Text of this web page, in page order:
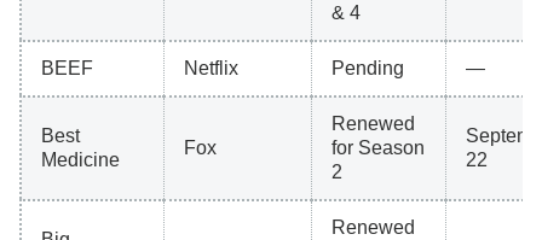
& 4
BEEF Netflix Pending —
Best
Medicine
Fox
Renewed
for Season
2
22
Renewed